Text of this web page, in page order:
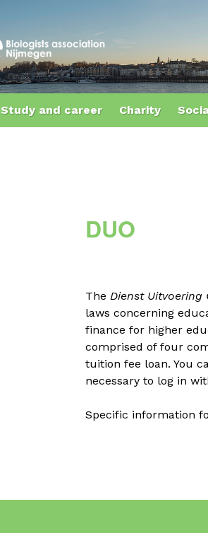
Study and career Charity
DUO
The Dienst Uitvoering
laws concerning
finance for higher
comprised of four
tuition fee loan. You
necessary to log in
Specific information